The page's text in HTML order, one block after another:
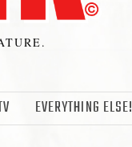
EVERYTHING ELSE!